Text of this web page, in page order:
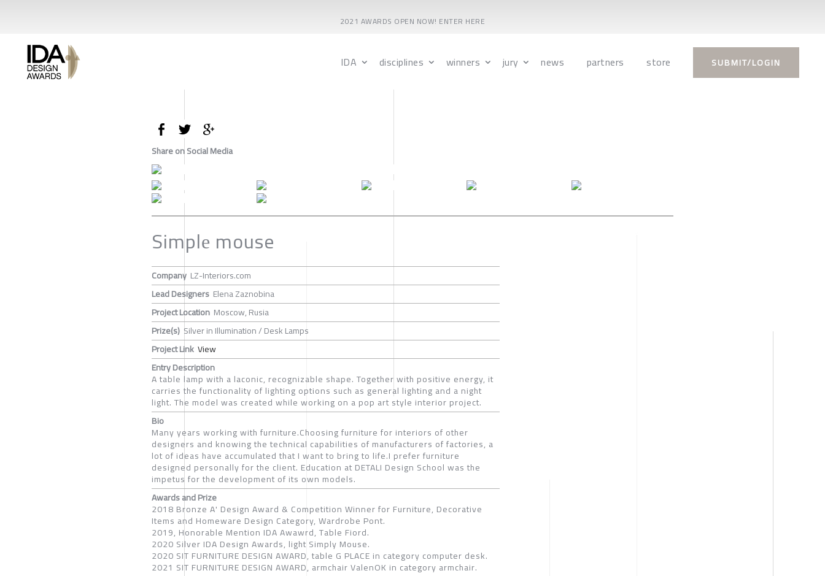
2021 AWARDS OPEN NOW! ENTER HERE
IDA disciplines winners jury news partners store SUBMIT/LOGIN
Share on Social Media
Simplе mouse
Company LZ-Interiors.com
Lead Designers Elena Zaznobina
Project Location Moscow, Rusia
Prize(s) Silver in Illumination / Desk Lamps
Project Link View
Entry Description
A table lamp with a laconic, recognizable shape. Together with positive energy, it
carries the functionality of lighting options such as general lighting and a night
light. The model was created while working on a pop art style interior project.
Bio
Many years working with furniture.Choosing furniture for interiors of other
designers and knowing the technical capabilities of manufacturers of factories, a
lot of ideas have accumulated that I want to bring to life.I prefer furniture
designed personally for the client. Education at DETALI Design School was the
impetus for the development of its own models.
Awards and Prize
2018 Bronze A' Design Award & Competition Winner for Furniture, Decorative
Items and Homeware Design Category, Wardrobe Pont.
2019, Honorable Mention IDA Awawrd, Table Fiord.
2020 Silver IDA Design Awards, light Simply Mouse.
2020 SIT FURNITURE DESIGN AWARD, table G PLACE in category computer desk.
2021 SIT FURNITURE DESIGN AWARD, armchair ValenOK in category armchair.